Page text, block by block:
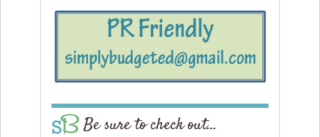
Be sure to check out…